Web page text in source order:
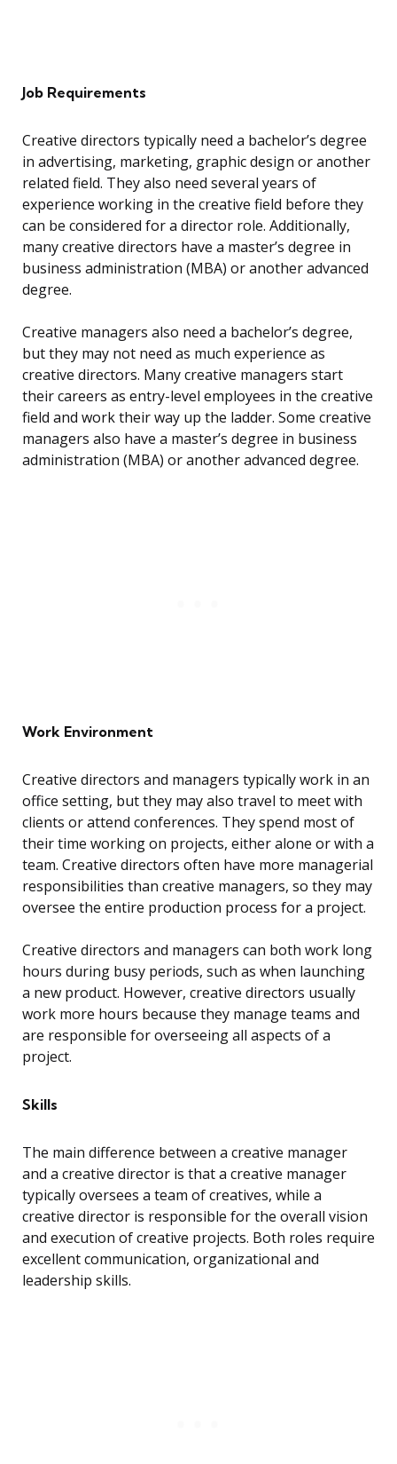
Job Requirements
Creative directors typically need a bachelor’s degree
in advertising, marketing, graphic design or another
related field. They also need several years of
experience working in the creative field before they
can be considered for a director role. Additionally,
many creative directors have a master’s degree in
business administration (MBA) or another advanced
degree.
Creative managers also need a bachelor’s degree,
but they may not need as much experience as
creative directors. Many creative managers start
their careers as entry-level employees in the creative
field and work their way up the ladder. Some creative
managers also have a master’s degree in business
administration (MBA) or another advanced degree.
Work Environment
Creative directors and managers typically work in an
office setting, but they may also travel to meet with
clients or attend conferences. They spend most of
their time working on projects, either alone or with a
team. Creative directors often have more managerial
responsibilities than creative managers, so they may
oversee the entire production process for a project.
Creative directors and managers can both work long
hours during busy periods, such as when launching
a new product. However, creative directors usually
work more hours because they manage teams and
are responsible for overseeing all aspects of a
project.
Skills
The main difference between a creative manager
and a creative director is that a creative manager
typically oversees a team of creatives, while a
creative director is responsible for the overall vision
and execution of creative projects. Both roles require
excellent communication, organizational and
leadership skills.